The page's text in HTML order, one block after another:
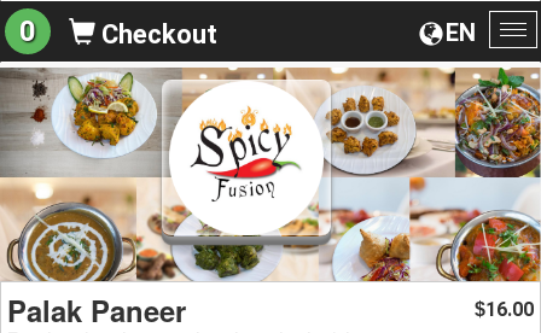
EN
0 Checkout
Palak Paneer $16.00